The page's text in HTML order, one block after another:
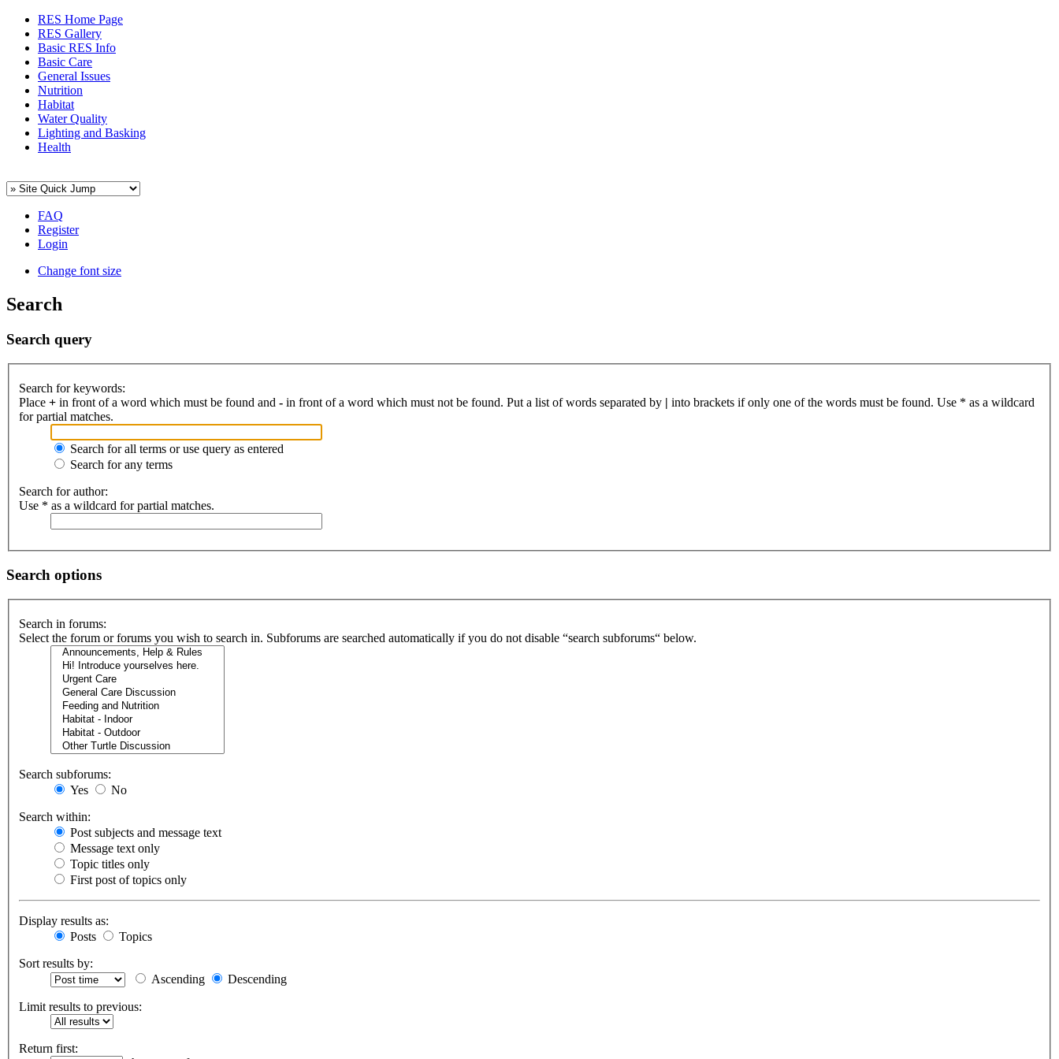
RES Home Page
RES Gallery
Basic RES Info
Basic Care
General Issues
Nutrition
Habitat
Water Quality
Lighting and Basking
Health
FAQ
Register
Login
Change font size
Search
Search query
Search for keywords:
Place + in front of a word which must be found and - in front of a word which must not be found. Put a list of words separated by | into brackets if only one of the words must be found. Use * as a wildcard
for partial matches.
Search for all terms or use query as entered
Search for any terms
Search for author:
Use * as a wildcard for partial matches.
Search options
Search in forums:
Select the forum or forums you wish to search in. Subforums are searched automatically if you do not disable “search subforums“ below.
Search subforums:
Yes
No
Search within:
Post subjects and message text
Message text only
Topic titles only
First post of topics only
Display results as:
Posts
Topics
Sort results by:
Ascending
Descending
Limit results to previous:
Return first: